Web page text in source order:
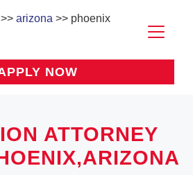
>> arizona >> phoenix
NOW
ATTORNEY